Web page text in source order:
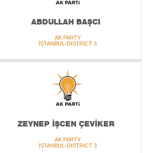
ABDULLAH BAŞCI
AK PARTY
İSTANBUL-DISTRICT 3
ZEYNEP İŞCEN ÇEVİKER
AK PARTY
İSTANBUL-DISTRICT 3